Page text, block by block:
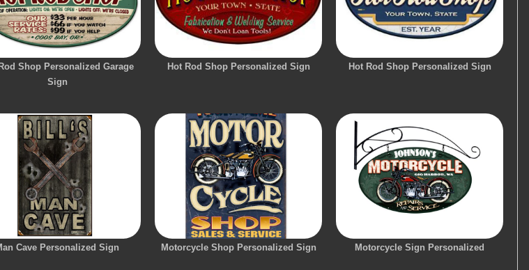
Shop Personalized Garage
Sign
Hot Rod Shop Personalized Sign Hot Rod Shop Personalized Sign
Cave Personalized Sign Motorcycle Shop Personalized Sign Motorcycle Sign Personalized